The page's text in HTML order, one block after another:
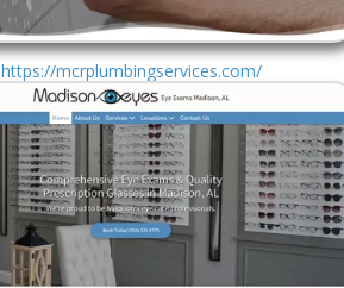
https://mcrplumbingservices.com/